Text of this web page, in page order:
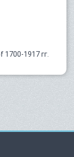
1917 гг.